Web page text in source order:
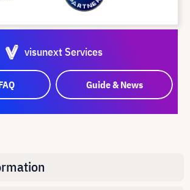
visunext Services
Guide & News